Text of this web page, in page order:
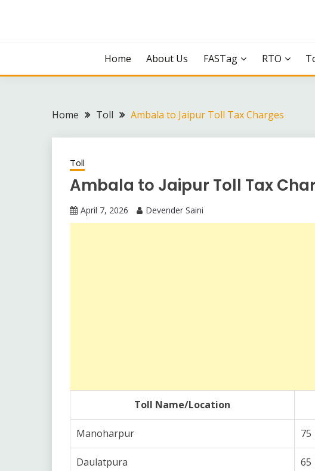
Home
About Us FASTag RTO
Home Toll Ambala to Jaipur Toll Tax Charges
Toll
Ambala to Jaipur Toll Tax
April 7, 2026 Devender Saini
Toll Name/Location
Manoharpur 75
Daulatpura 65